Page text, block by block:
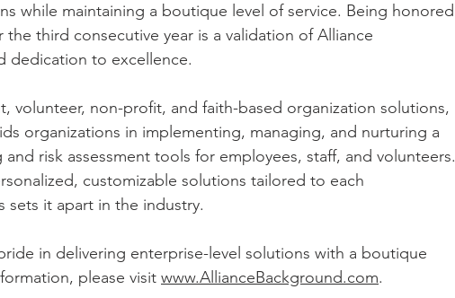
while maintaining a boutique level of service. Being honored
the third consecutive year is a validation of Alliance
dedication to excellence.
volunteer, non-profit, and faith-based organization solutions,
organizations in implementing, managing, and nurturing a
risk assessment tools for employees, staff, and volunteers.
customizable solutions tailored to each
sets it apart in the industry.
in delivering enterprise-level solutions with a boutique
please visit www.AllianceBackground.com.